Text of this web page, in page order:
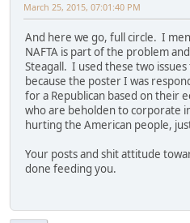
March 25, 2015, 07:01:40 PM
And here we go, full circle. I
NAFTA is part of the problem
Steagall. I used these two
because the poster I was
for a Republican based on their
who are beholden to corporate
hurting the American people,
Your posts and shit attitude
done feeding you.